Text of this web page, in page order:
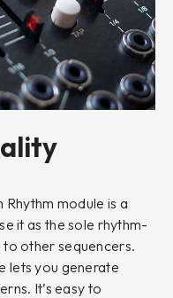
module is a
it as the sole rhythm-
other sequencers.
lets you generate
It’s easy to